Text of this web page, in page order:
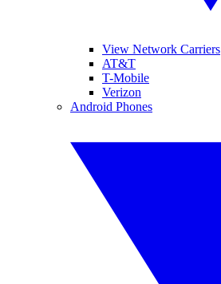
View Network Carriers
AT&T
T-Mobile
Verizon
Android Phones